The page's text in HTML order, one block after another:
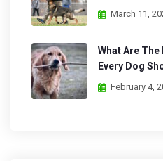
March 11,
What Are
Every Dog
February 4,